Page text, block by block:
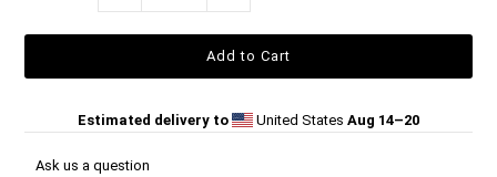
Estimated delivery to United StatesAug 14⁠–20
Ask us a question